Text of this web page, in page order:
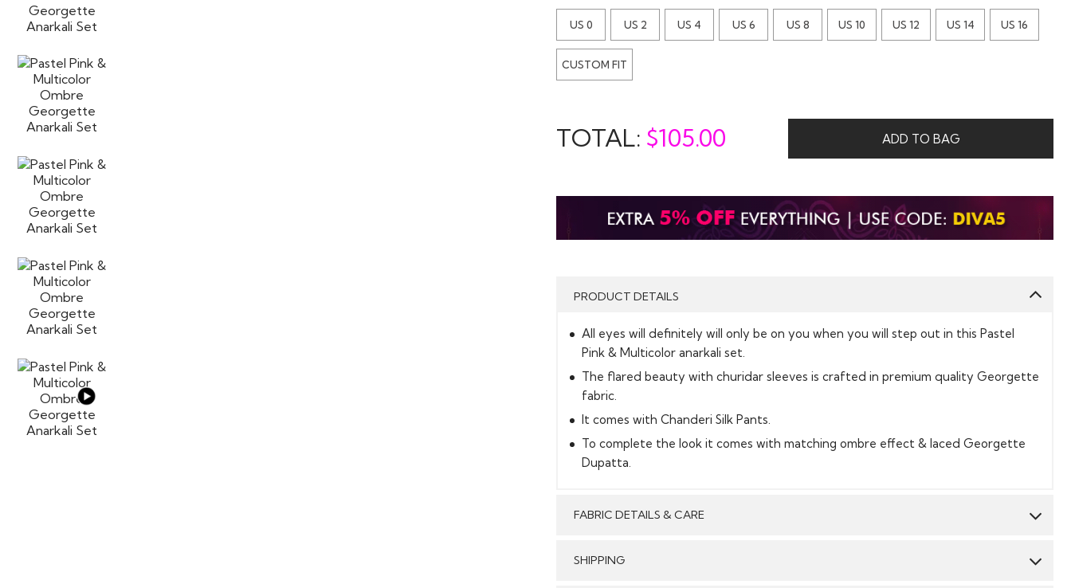
US 0 US 2 US 4 US 6 US 8 US 10 US 12 US 14 US 16
CUSTOM FIT
TOTAL: $105.00 ADD TO BAG
PRODUCT DETAILS
All eyes will definitely will only be on you when you will step out in this Pastel
Pink & Multicolor anarkali set.
The flared beauty with churidar sleeves is crafted in premium quality Georgette
fabric.
It comes with Chanderi Silk Pants.
To complete the look it comes with matching ombre effect & laced Georgette
Dupatta.
FABRIC DETAILS & CARE
SHIPPING